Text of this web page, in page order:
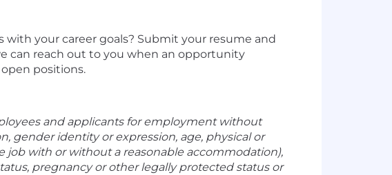
your career goals? Submit your resume and
can reach out to you when an opportunity
positions.
and applicants for employment without
gender identity or expression, age, physical or
job with or without a reasonable accommodation),
pregnancy or other legally protected status or